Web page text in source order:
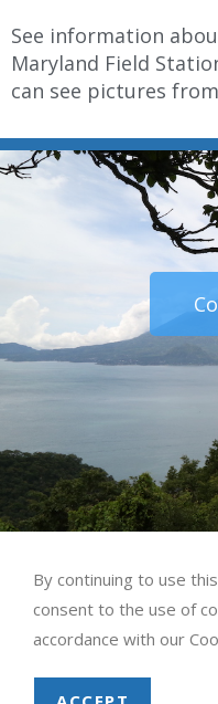
See information
Maryland Field
can see pictures
By continuing to use
consent to the use of
accordance with our